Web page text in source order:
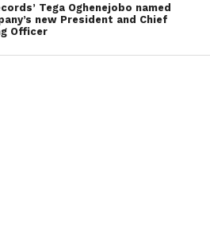
Tega Oghenejobo named
new President and Chief
Officer